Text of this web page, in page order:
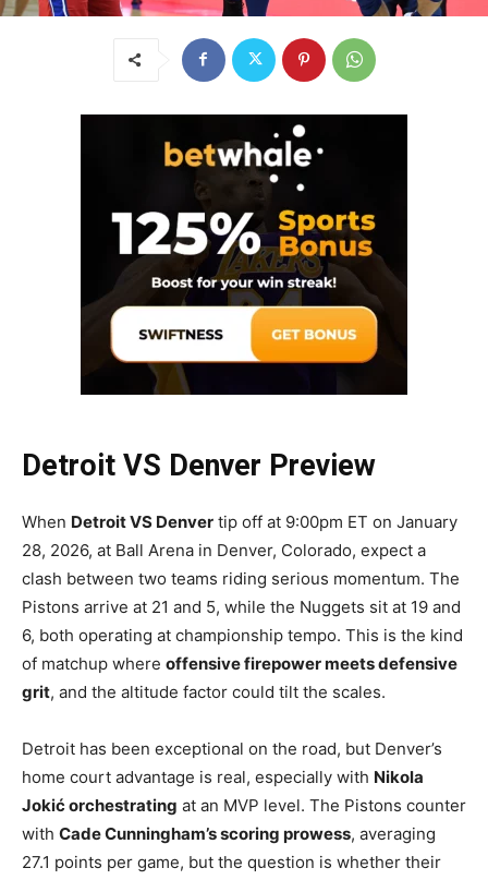
Detroit VS Denver Preview
When Detroit VS Denver tip off at 9:00pm ET on January
28, 2026, at Ball Arena in Denver, Colorado, expect a
clash between two teams riding serious momentum. The
Pistons arrive at 21 and 5, while the Nuggets sit at 19 and
6, both operating at championship tempo. This is the kind
of matchup where offensive firepower meets defensive
grit, and the altitude factor could tilt the scales.
Detroit has been exceptional on the road, but Denver’s
home court advantage is real, especially with Nikola
Jokić orchestrating at an MVP level. The Pistons counter
with Cade Cunningham’s scoring prowess, averaging
27.1 points per game, but the question is whether their